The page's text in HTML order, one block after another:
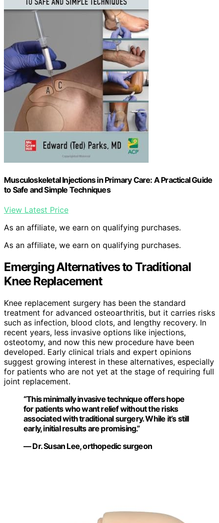
Musculoskeletal Injections in Primary Care: A Practical Guide
to Safe and Simple Techniques
View Latest Price
As an affiliate, we earn on qualifying purchases.
As an affiliate, we earn on qualifying purchases.
Emerging Alternatives to Traditional
Knee Replacement
Knee replacement surgery has been the standard
treatment for advanced osteoarthritis, but it carries risks
such as infection, blood clots, and lengthy recovery. In
recent years, less invasive options like injections,
osteotomy, and now this new procedure have been
developed. Early clinical trials and expert opinions
suggest growing interest in these alternatives, especially
for patients who are not yet at the stage of requiring full
joint replacement.
“This minimally invasive technique offers hope
for patients who want relief without the risks
associated with traditional surgery. While it’s still
early, initial results are promising.”
— Dr. Susan Lee, orthopedic surgeon